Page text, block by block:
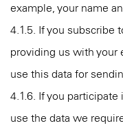
example, your name
4.1.5. If you subscribe
providing us with your
use this data for
4.1.6. If you
use the data we